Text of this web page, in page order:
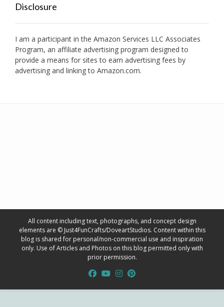
Disclosure
I am a participant in the Amazon Services LLC Associates
Program, an affiliate advertising program designed to
provide a means for sites to earn advertising fees by
advertising and linking to Amazon.com.
All content including text, photographs, and concept design
elements are © Just4FunCrafts/DoveartStudios. Content within this
blog is shared for personal/non-commercial use and inspiration
only. Use of Articles and Photos on this blog permitted only with
prior permission.